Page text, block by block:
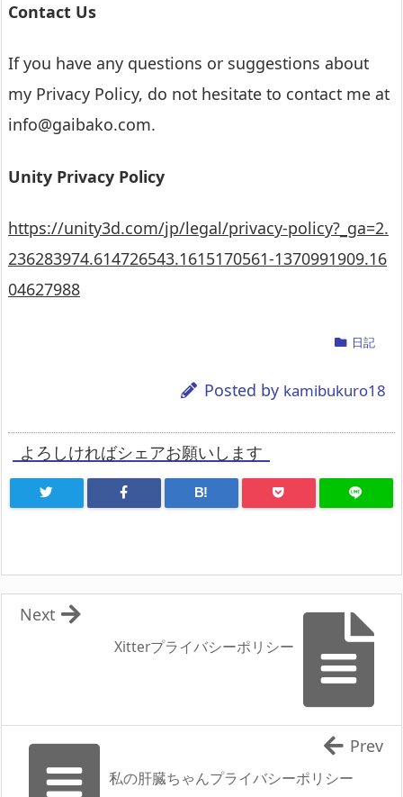
Contact Us
If you have any questions or suggestions about
my Privacy Policy, do not hesitate to contact me at
info@gaibako.com.
Unity Privacy Policy
https://unity3d.com/jp/legal/privacy-policy?_ga=2.
236283974.614726543.1615170561-1370991909.16
04627988
日記
Posted by kamibukuro18
よろしければシェアお願いします
B!
Xitterプライバシーポリシー
Next
私の肝臓ちゃんプライバシーポリシー
Prev